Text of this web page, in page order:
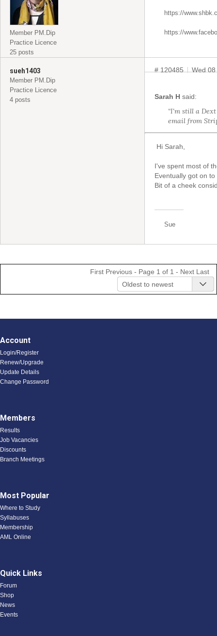
Member PM.Dip
Practice Licence
25 posts
https://
https://
sueh1403
Member PM.Dip
Practice Licence
4 posts
# 120485 Wed
Sarah H said:
“I'm still a
email from
Hi Sarah,
I've spent most of
Eventually got on
Bit of a cheek
Sue
First Previous - Page 1 of 1 - Next Last
Oldest to newest
Account
Login/Register
Renew/Upgrade
Update Details
Change Password
Members
Results
Job Vacancies
Discounts
Branch Meetings
Most Popular
Where to Study
Syllabuses
Membership
AML Online
Quick Links
Forum
Shop
News
Events